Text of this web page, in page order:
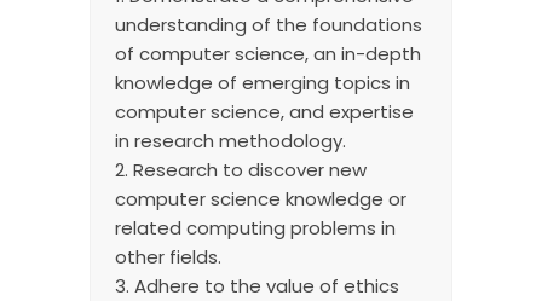
understanding of the foundations
of computer science, an in-depth
knowledge of emerging topics in
computer science, and expertise
in research methodology.
2. Research to discover new
computer science knowledge or
related computing problems in
other fields.
3. Adhere to the value of ethics